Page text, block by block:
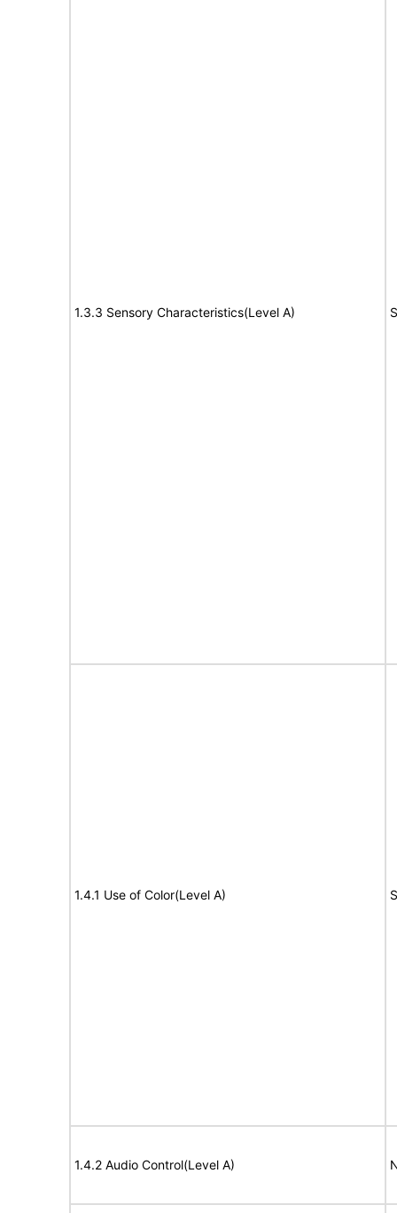
1.3.3 Sensory Characteristics(Level A)
1.4.1 Use of Color(Level A)
1.4.2 Audio Control(Level A)